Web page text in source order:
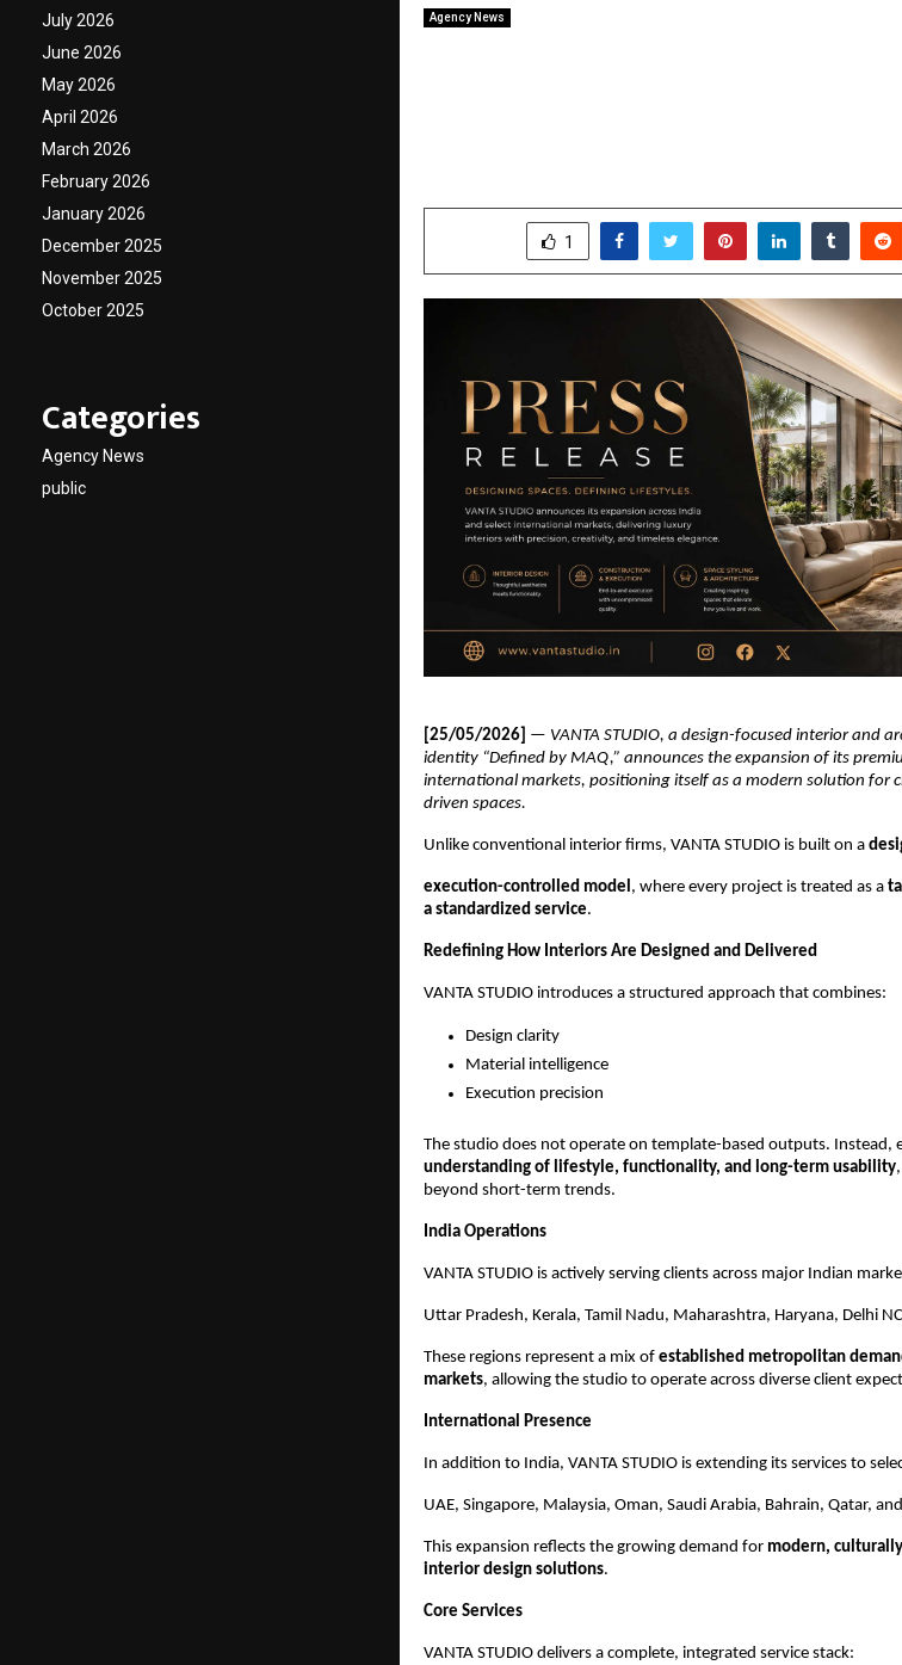
Agency News
1
[25/05/2026] — VANTA STUDIO, a design-focused interior and
identity “Defined by MAQ,” announces the expansion of its
international markets, positioning itself as a modern solution for
driven spaces.
Unlike conventional interior firms, VANTA STUDIO is built on a
execution-controlled model , where every project is treated as a
a standardized service.
Redefining How Interiors Are Designed and Delivered
VANTA STUDIO introduces a structured approach that combines:
Design clarity
Material intelligence
Execution precision
The studio does not operate on template-based outputs. Instead,
understanding of lifestyle, functionality, and long-term usability
beyond short-term trends.
India Operations
VANTA STUDIO is actively serving clients across major Indian
Uttar Pradesh, Kerala, Tamil Nadu, Maharashtra, Haryana, Delhi
These regions represent a mix of established metropolitan
markets, allowing the studio to operate across diverse client
International Presence
In addition to India, VANTA STUDIO is extending its services to
UAE, Singapore, Malaysia, Oman, Saudi Arabia, Bahrain, Qatar,
This expansion reflects the growing demand for modern,
interior design solutions.
Core Services
VANTA STUDIO delivers a complete, integrated service stack:
July 2026
June 2026
May 2026
April 2026
March 2026
February 2026
January 2026
December 2025
November 2025
October 2025
Categories
Agency News
public